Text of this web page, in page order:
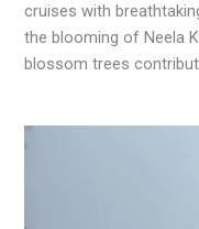
cruises with
the blooming of Neela
blossom trees